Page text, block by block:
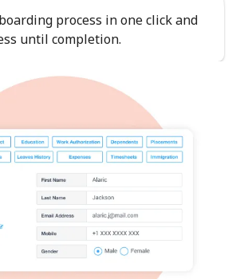
process in one click and
until completion.